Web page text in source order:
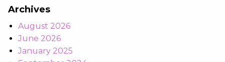
Archives
August 2026
June 2026
January 2025